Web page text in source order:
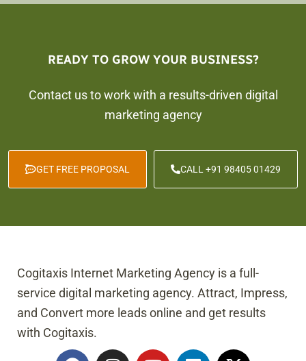
READY TO GROW YOUR BUSINESS?
Contact us to work with a results-driven digital
marketing agency
GET FREE PROPOSAL CALL +91 98405 01429
Cogitaxis Internet Marketing Agency is a full-
service digital marketing agency. Attract, Impress,
and Convert more leads online and get results
with Cogitaxis.
F
I
Y
L
X